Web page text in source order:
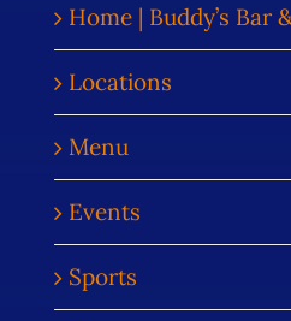
Home | Buddy’s Bar
Locations
Menu
Events
Sports